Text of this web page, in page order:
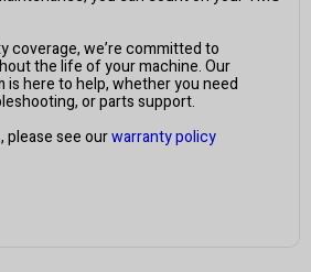
coverage, we’re committed to
the life of your machine. Our
here to help, whether you need
or parts support.
please see ourwarranty policy